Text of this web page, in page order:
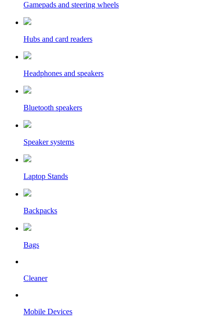
Gamepads and steering wheels
Hubs and card readers
Headphones and speakers
Bluetooth speakers
Speaker systems
Laptop Stands
Backpacks
Bags
Cleaner
Mobile Devices